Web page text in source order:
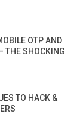
OTP AND
THE SHOCKING
TO HACK &